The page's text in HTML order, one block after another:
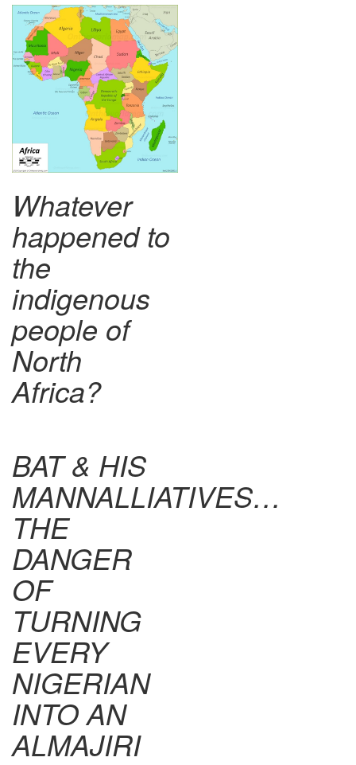
Whatever
happened to
the
indigenous
people of
North
Africa?
BAT & HIS
MANNALLIATIVES…
THE
DANGER
OF
TURNING
EVERY
NIGERIAN
INTO AN
ALMAJIRI